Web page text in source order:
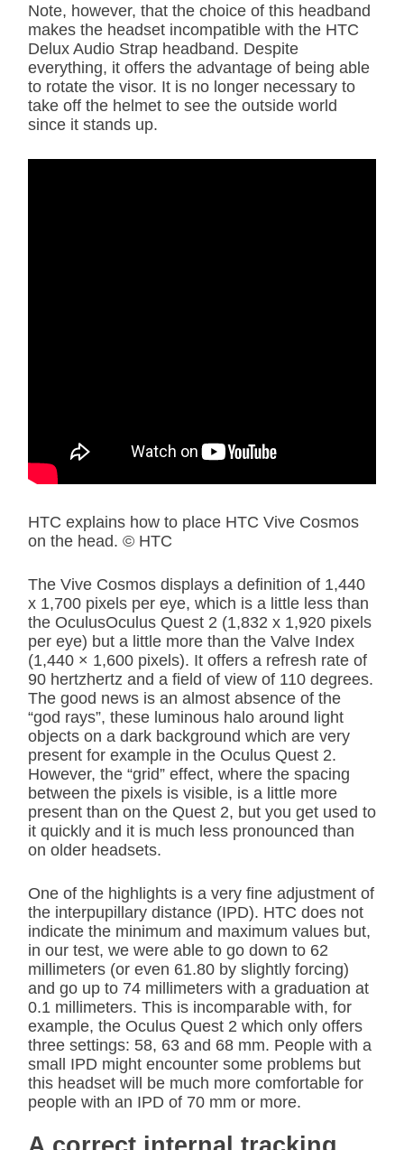
Note, however, that the choice of this headband
makes the headset incompatible with the HTC
Delux Audio Strap headband. Despite
everything, it offers the advantage of being able
to rotate the visor. It is no longer necessary to
take off the helmet to see the outside world
since it stands up.
HTC explains how to place HTC Vive Cosmos
on the head. © HTC
The Vive Cosmos displays a definition of 1,440
x 1,700 pixels per eye, which is a little less than
the OculusOculus Quest 2 (1,832 x 1,920 pixels
per eye) but a little more than the Valve Index
(1,440 × 1,600 pixels). It offers a refresh rate of
90 hertzhertz and a field of view of 110 degrees.
The good news is an almost absence of the
“god rays”, these luminous halo around light
objects on a dark background which are very
present for example in the Oculus Quest 2.
However, the “grid” effect, where the spacing
between the pixels is visible, is a little more
present than on the Quest 2, but you get used to
it quickly and it is much less pronounced than
on older headsets.
One of the highlights is a very fine adjustment of
the interpupillary distance (IPD). HTC does not
indicate the minimum and maximum values but,
in our test, we were able to go down to 62
millimeters (or even 61.80 by slightly forcing)
and go up to 74 millimeters with a graduation at
0.1 millimeters. This is incomparable with, for
example, the Oculus Quest 2 which only offers
three settings: 58, 63 and 68 mm. People with a
small IPD might encounter some problems but
this headset will be much more comfortable for
people with an IPD of 70 mm or more.